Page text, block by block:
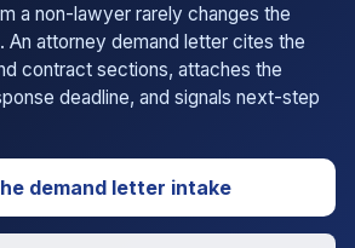
a non-lawyer rarely changes the
An attorney demand letter cites the
contract sections, attaches the
deadline, and signals next-step
demand letter intake